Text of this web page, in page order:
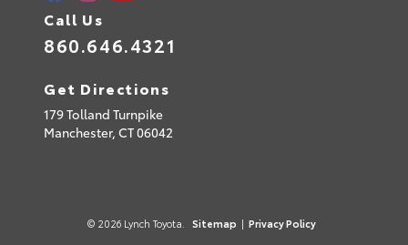
Call Us
860.646.4321
Get Directions
179 Tolland Turnpike
Manchester, CT06042
© 2026 Lynch Toyota. Sitemap | Privacy Policy